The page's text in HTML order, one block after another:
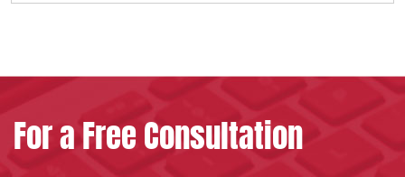
For a Free Consultation